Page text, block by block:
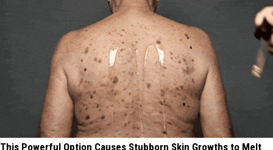
This Powerful Option Causes Stubborn Skin Growths to Melt